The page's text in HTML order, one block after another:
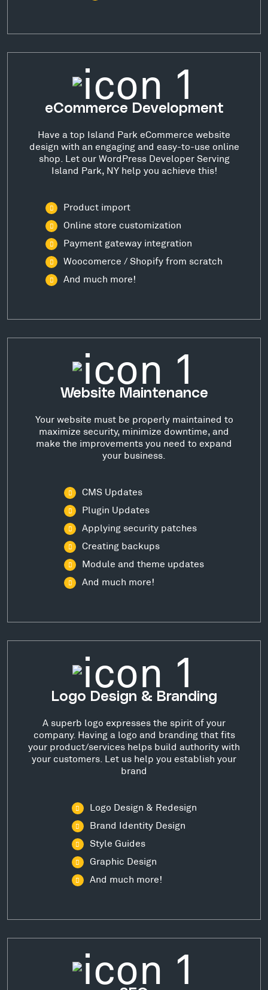
eCommerce Development
Have a top Island Park eCommerce website
design with an engaging and easy-to-use online
shop. Let our WordPress Developer Serving
Island Park, NY help you achieve this!
Product import
Online store customization
Payment gateway integration
Woocomerce / Shopify from scratch
And much more!
Website Maintenance
Your website must be properly maintained to
maximize security, minimize downtime, and
make the improvements you need to expand
your business.
CMS Updates
Plugin Updates
Applying security patches
Creating backups
Module and theme updates
And much more!
Logo Design & Branding
A superb logo expresses the spirit of your
company. Having a logo and branding that fits
your product/services helps build authority with
your customers. Let us help you establish your
brand
Logo Design & Redesign
Brand Identity Design
Style Guides
Graphic Design
And much more!